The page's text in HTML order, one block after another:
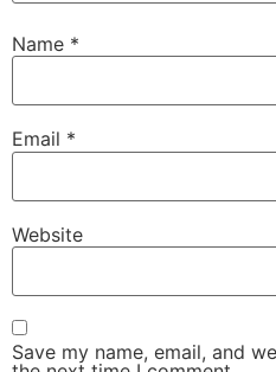
Name *
Email *
Website
Save my name, email, and